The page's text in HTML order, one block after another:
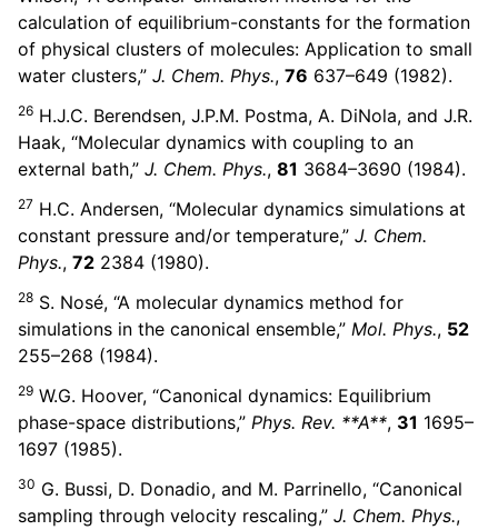
calculation of equilibrium-constants for the formation
of physical clusters of molecules: Application to small
water clusters,” J. Chem. Phys., 76 637–649 (1982).
26 H.J.C. Berendsen, J.P.M. Postma, A. DiNola, and J.R.
Haak, “Molecular dynamics with coupling to an
external bath,” J. Chem. Phys., 81 3684–3690 (1984).
27 H.C. Andersen, “Molecular dynamics simulations at
constant pressure and/or temperature,” J. Chem.
Phys., 72 2384 (1980).
28 S. Nosé, “A molecular dynamics method for
simulations in the canonical ensemble,” Mol. Phys., 52
255–268 (1984).
29 W.G. Hoover, “Canonical dynamics: Equilibrium
phase-space distributions,” Phys. Rev. **A**, 31 1695–
1697 (1985).
30 G. Bussi, D. Donadio, and M. Parrinello, “Canonical
sampling through velocity rescaling,” J. Chem. Phys.,